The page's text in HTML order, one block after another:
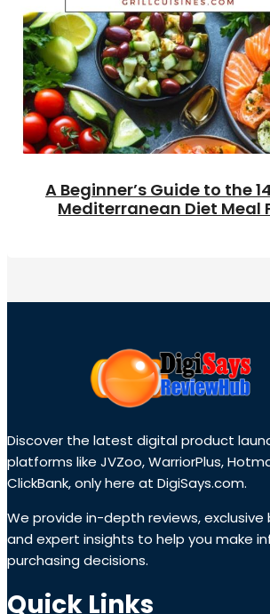
A Beginner’s Guide to the
Mediterranean Diet Meal
Discover the latest digital product
platforms like JVZoo, WarriorPlus,
ClickBank, only here at DigiSays.com.
We provide in-depth reviews, exclusive
and expert insights to help you make
purchasing decisions.
Quick Links